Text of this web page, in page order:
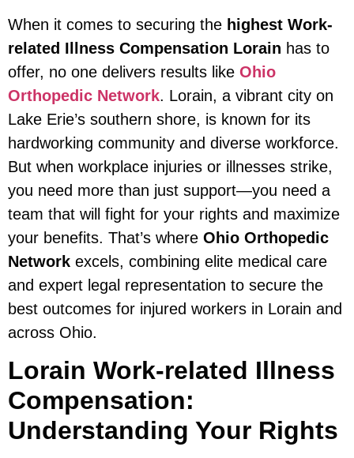
When it comes to securing the highest Work-
related Illness Compensation Lorain has to
offer, no one delivers results like Ohio
Orthopedic Network. Lorain, a vibrant city on
Lake Erie’s southern shore, is known for its
hardworking community and diverse workforce.
But when workplace injuries or illnesses strike,
you need more than just support—you need a
team that will fight for your rights and maximize
your benefits. That’s where Ohio Orthopedic
Network excels, combining elite medical care
and expert legal representation to secure the
best outcomes for injured workers in Lorain and
across Ohio.
Lorain Work-related Illness
Compensation:
Understanding Your Rights